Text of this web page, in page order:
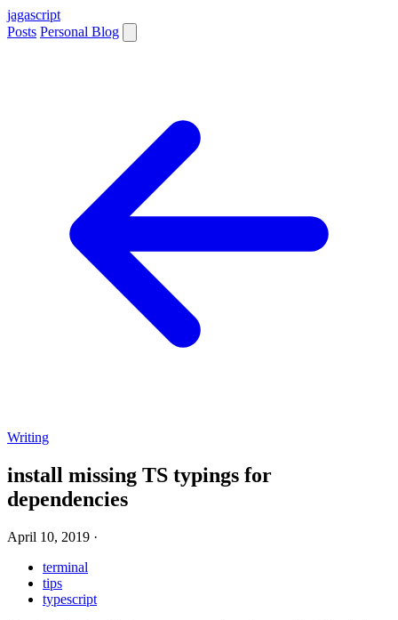
jagascript
Posts Personal Blog
Writing
install missing TS typings for
dependencies
April 10, 2019 ·
terminal
tips
typescript